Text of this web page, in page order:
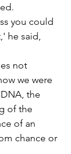
you could
he said,
not
we were
the
of the
of an
chance or